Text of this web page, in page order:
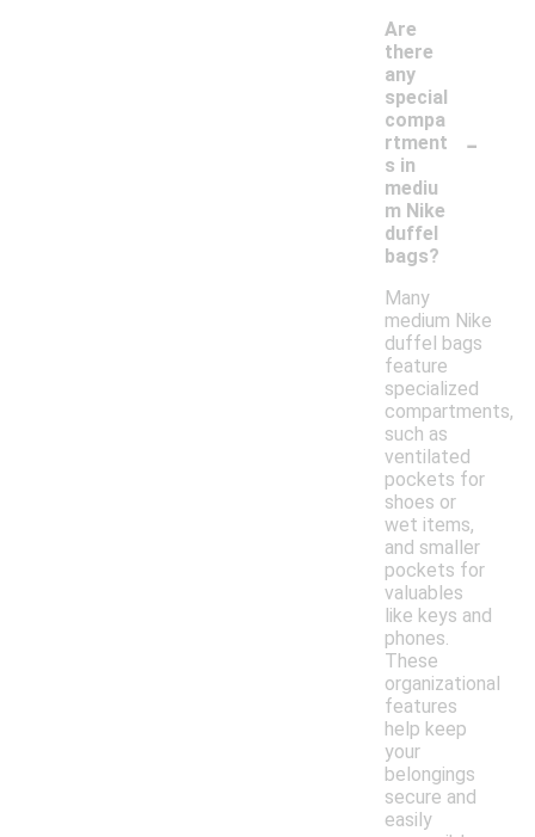
Are
there
any
special
compa
rtment
s in
mediu
m Nike
duffel
bags?
-
Many
medium Nike
duffel bags
feature
specialized
compartments,
such as
ventilated
pockets for
shoes or
wet items,
and smaller
pockets for
valuables
like keys and
phones.
These
organizational
features
help keep
your
belongings
secure and
easily